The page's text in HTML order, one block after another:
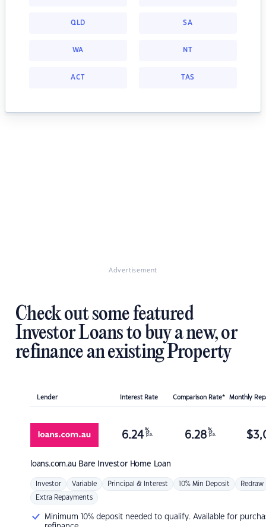
QLD SA
WA NT
ACT TAS
Advertisement
Check out some featured
Investor Loans to buy a new, or
refinance an existing Property
Lender Interest Rate Comparison Rate* Monthly
loans.com.au Bare Investor Home Loan
6.24 %
p.a. 6.28 %
p.a. $
Investor Variable Principal & Interest 10% Min Deposit Redraw
Extra Repayments
Minimum 10% deposit needed to qualify. Available for